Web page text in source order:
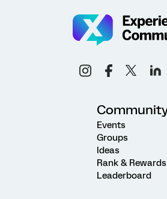
Events
Groups
Ideas
Rank & Rewards
Leaderboard